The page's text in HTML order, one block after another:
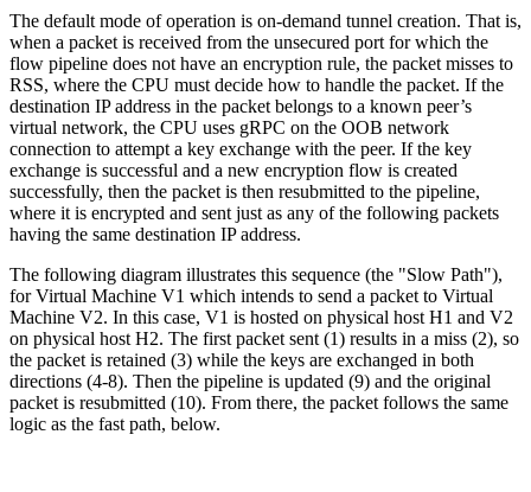
The default mode of operation is on-demand tunnel creation. That is,
when a packet is received from the unsecured port for which the
flow pipeline does not have an encryption rule, the packet misses to
RSS, where the CPU must decide how to handle the packet. If the
destination IP address in the packet belongs to a known peer’s
virtual network, the CPU uses gRPC on the OOB network
connection to attempt a key exchange with the peer. If the key
exchange is successful and a new encryption flow is created
successfully, then the packet is then resubmitted to the pipeline,
where it is encrypted and sent just as any of the following packets
having the same destination IP address.
The following diagram illustrates this sequence (the "Slow Path"),
for Virtual Machine V1 which intends to send a packet to Virtual
Machine V2. In this case, V1 is hosted on physical host H1 and V2
on physical host H2. The first packet sent (1) results in a miss (2), so
the packet is retained (3) while the keys are exchanged in both
directions (4-8). Then the pipeline is updated (9) and the original
packet is resubmitted (10). From there, the packet follows the same
logic as the fast path, below.